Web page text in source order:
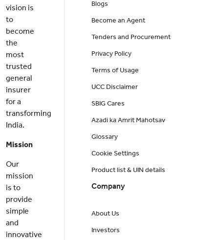
vision is
to
become
the
most
trusted
general
insurer
for a
transforming
India.
Mission
Our
mission
is to
provide
simple
and
innovative
Blogs
Become an Agent
Tenders and Procurement
Privacy Policy
Terms of Usage
UCC Disclaimer
SBIG Cares
Azadi ka Amrit Mahotsav
Glossary
Cookie Settings
Product list & UIN details
Company
About Us
Investors